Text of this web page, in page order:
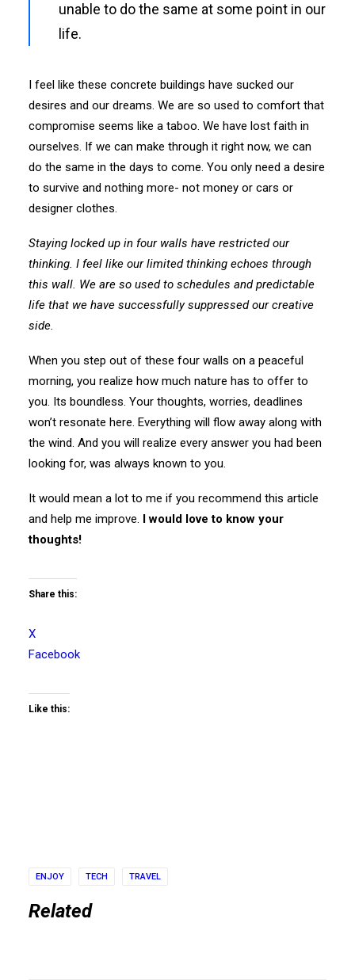
unable to do the same at some point in our
life.
I feel like these concrete buildings have sucked our
desires and our dreams. We are so used to comfort that
compromise seems like a taboo. We have lost faith in
ourselves. If we can make through it right now, we can
do the same in the days to come. You only need a desire
to survive and nothing more- not money or cars or
designer clothes.
Staying locked up in four walls have restricted our
thinking. I feel like our limited thinking echoes through
this wall. We are so used to schedules and predictable
life that we have successfully suppressed our creative
side.
When you step out of these four walls on a peaceful
morning, you realize how much nature has to offer to
you. Its boundless. Your thoughts, worries, deadlines
won’t resonate here. Everything will flow away along with
the wind. And you will realize every answer you had been
looking for, was always known to you.
It would mean a lot to me if you recommend this article
and help me improve. I would love to know your
thoughts!
Share this:
X
Facebook
Like this:
ENJOY TECH TRAVEL
Related